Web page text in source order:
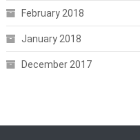
February 2018
January 2018
December 2017